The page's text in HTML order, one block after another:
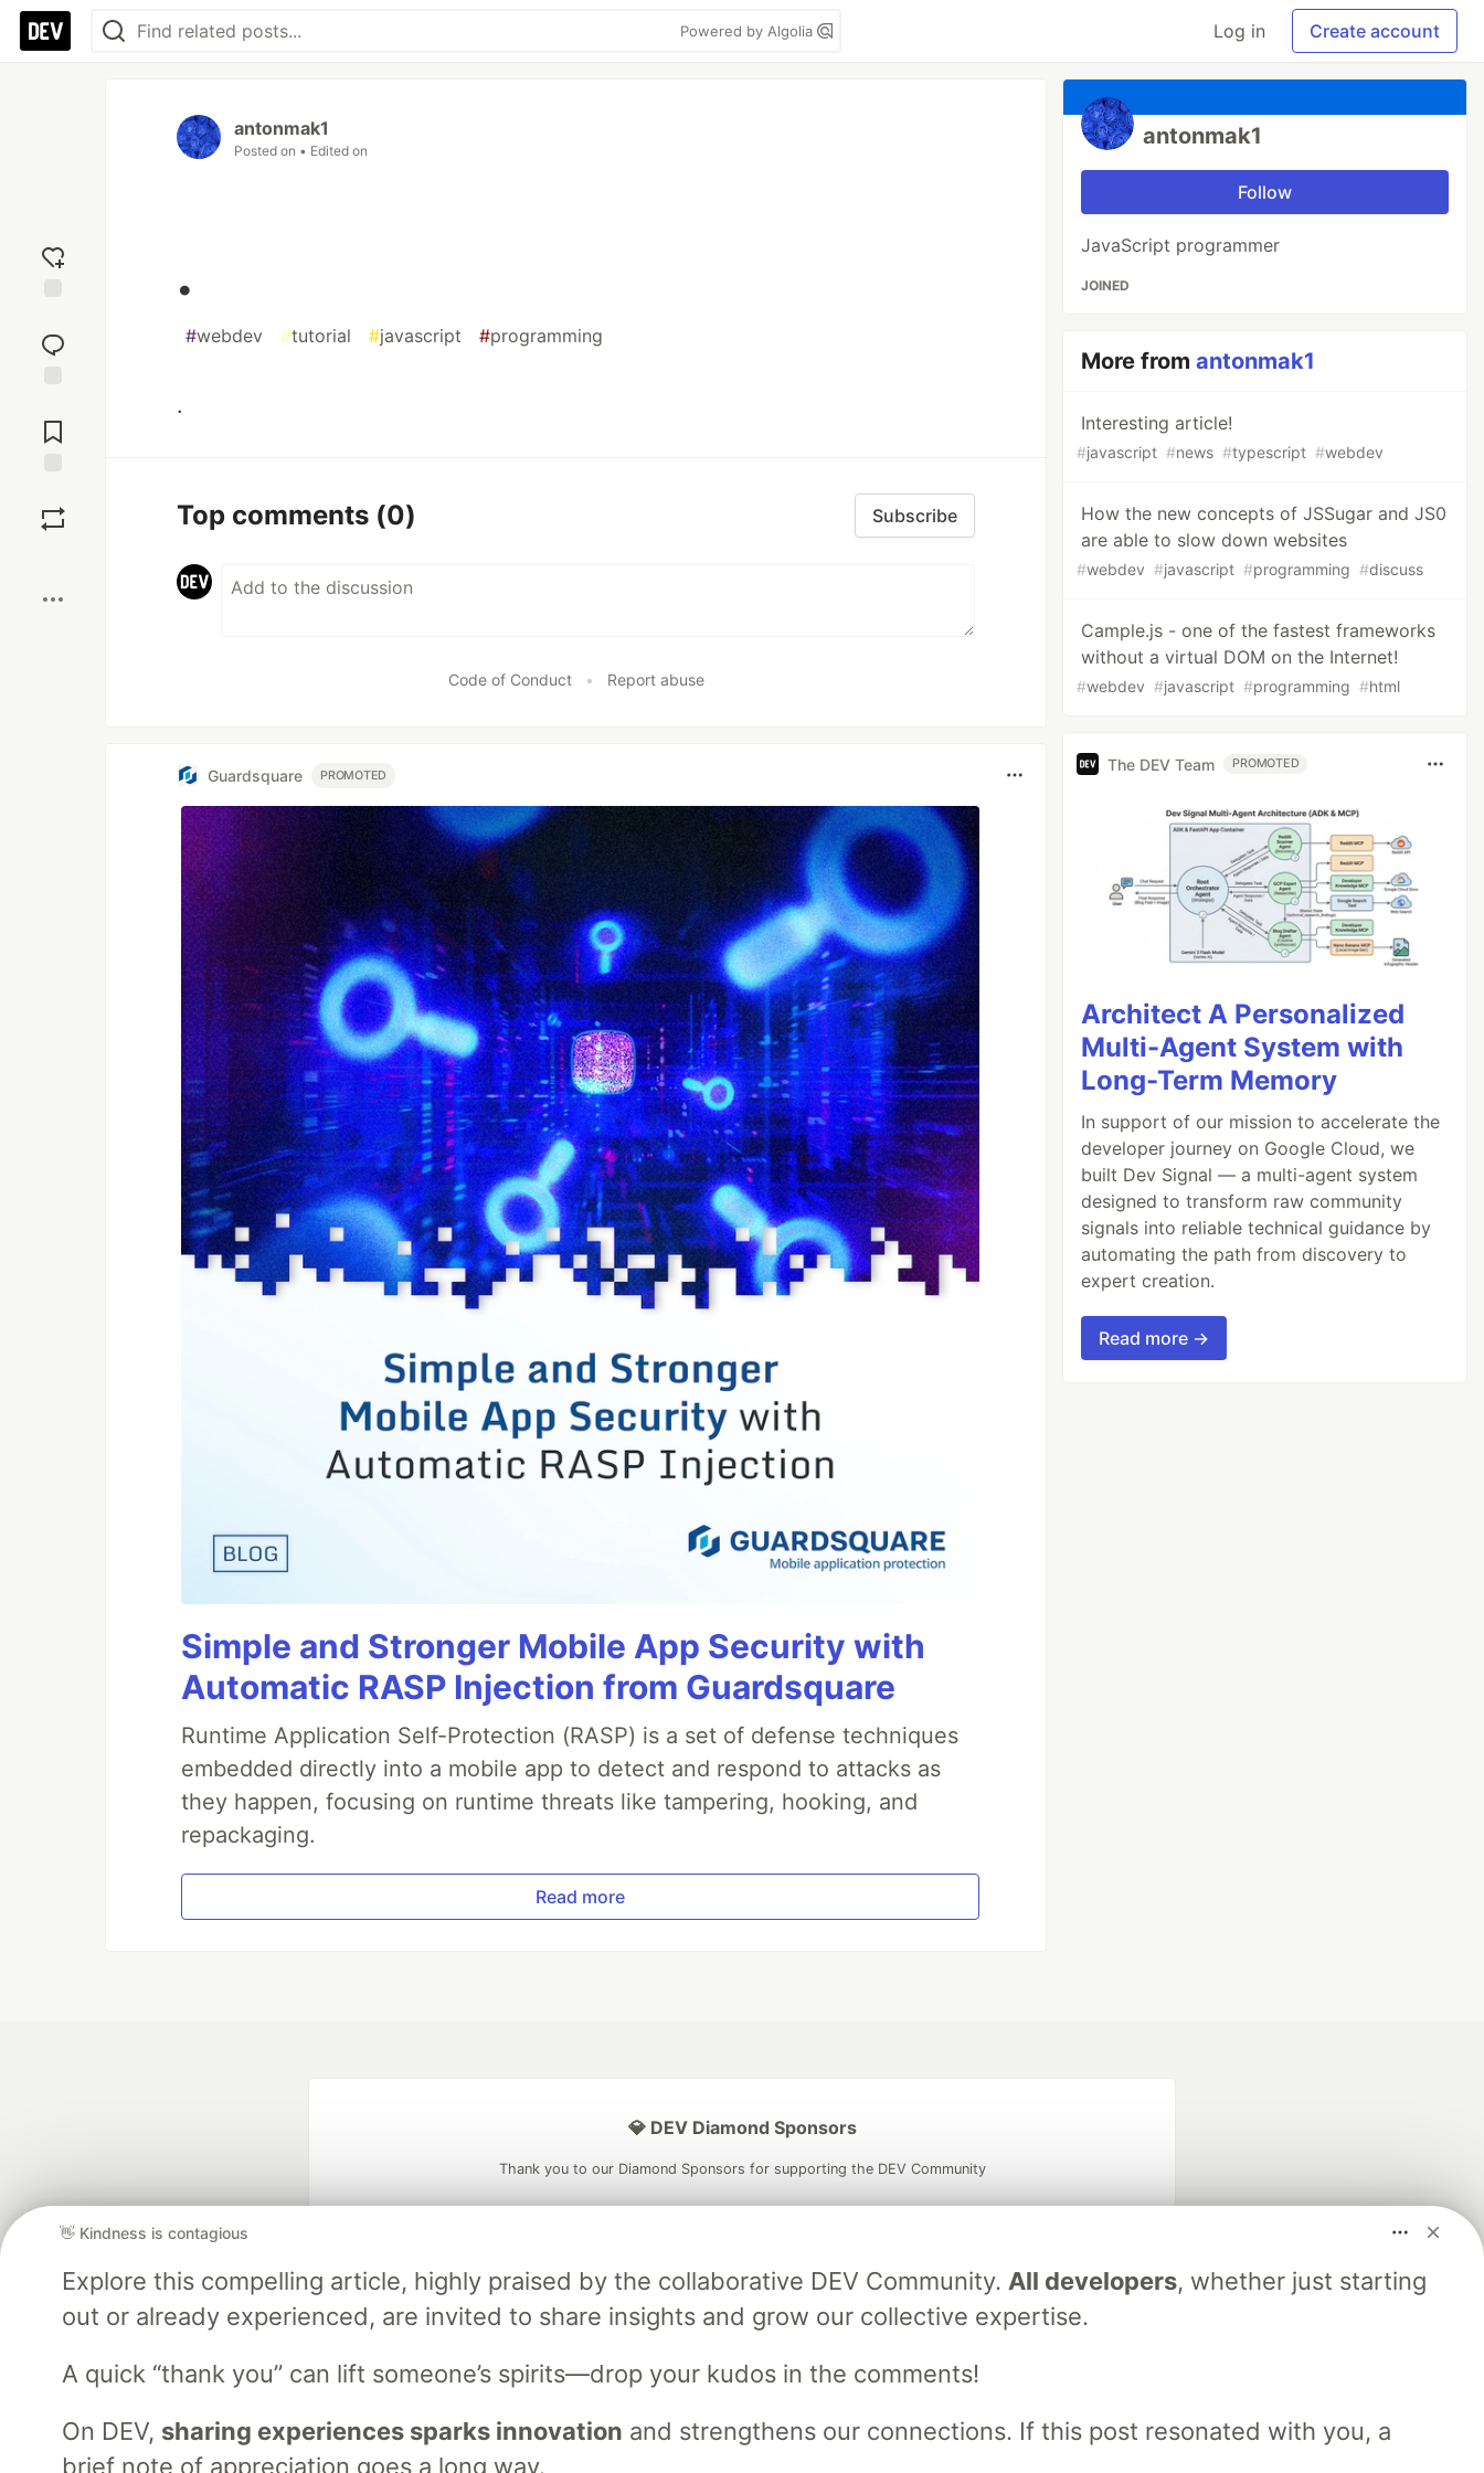
Powered by Algolia Log in Create account
reaction
Comments
antonmak1
Posted on • Edited on
.
#webdev #tutorial #javascript #programming
.
Top comments (0) Subscribe
Code of Conduct • Report abuse
Guardsquare PROMOTED
Simple and Stronger Mobile App Security with
Automatic RASP Injection from Guardsquare
Runtime Application Self-Protection (RASP) is a set of defense techniques
embedded directly into a mobile app to detect and respond to attacks as
they happen, focusing on runtime threats like tampering, hooking, and
repackaging.
Read more
antonmak1
Follow
JavaScript programmer
JOINED
More fromantonmak1
Interesting article!
#javascript #news #typescript #webdev
How the new concepts of JSSugar and JS0
are able to slow down websites
#webdev #javascript #programming #discuss
Cample.js - one of the fastest frameworks
without a virtual DOM on the Internet!
#webdev #javascript #programming #html
The DEV Team PROMOTED
Architect A Personalized
Multi-Agent System with
Long-Term Memory
In support of our mission to accelerate the
developer journey on Google Cloud, we
built Dev Signal — a multi-agent system
designed to transform raw community
signals into reliable technical guidance by
automating the path from discovery to
expert creation.
Read more →
👋 Kindness is contagious
Explore this compelling article, highly praised by the collaborative DEV Community. All developers, whether just starting
out or already experienced, are invited to share insights and grow our collective expertise.
A quick “thank you” can lift someone’s spirits—drop your kudos in the comments!
On DEV, sharing experiences sparks innovation and strengthens our connections. If this post resonated with you, a
brief note of appreciation goes a long way.
💎 DEV Diamond Sponsors
Thank you to our Diamond Sponsors for supporting the DEV Community
Google AI is the official AI Model
and Platform Partner of DEV
partner of DEV
Algolia is the official search partner
of DEV
DEV Community— A space to discuss and keep up software development and manage your software career
DEV Challenges DEV++ DEV Education Tracks Advertise on DEV About
Free Postgres Database